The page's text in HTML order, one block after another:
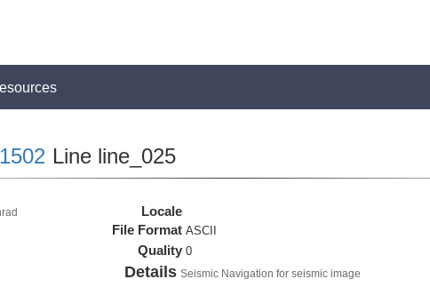
Line line_025
Locale
File Format ASCII
Quality 0
Details Seismic Navigation for seismic image